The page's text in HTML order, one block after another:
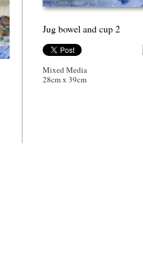
Jug bowel and cup 2
Mixed Media
28cm x 39cm